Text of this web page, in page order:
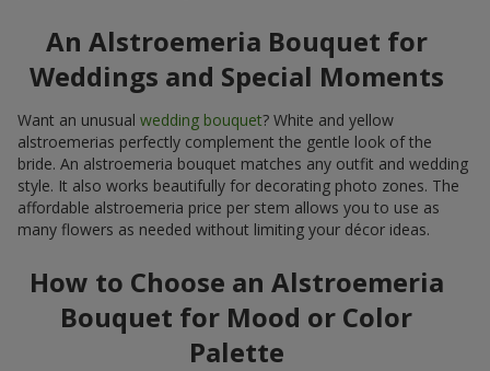
An Alstroemeria Bouquet for
Weddings and Special Moments
Want an unusual wedding bouquet? White and yellow
alstroemerias perfectly complement the gentle look of the
bride. An alstroemeria bouquet matches any outfit and wedding
style. It also works beautifully for decorating photo zones. The
affordable alstroemeria price per stem allows you to use as
many flowers as needed without limiting your décor ideas.
How to Choose an Alstroemeria
Bouquet for Mood or Color
Palette